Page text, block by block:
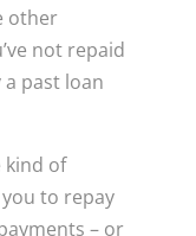
other
not repaid
past loan
kind of
to repay
– or